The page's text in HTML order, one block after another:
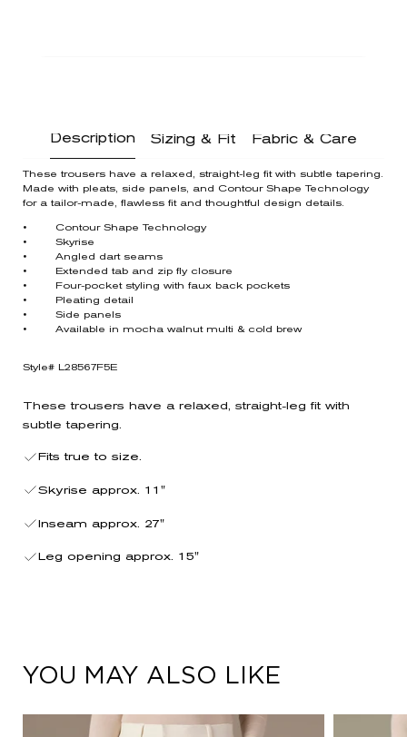
Description Sizing & Fit Fabric & Care
These trousers have a relaxed, straight-leg fit with subtle tapering.
Made with pleats, side panels, and Contour Shape Technology
for a tailor-made, flawless fit and thoughtful design details.
• Contour Shape Technology
• Skyrise
• Angled dart seams
• Extended tab and zip fly closure
• Four-pocket styling with faux back pockets
• Pleating detail
• Side panels
• Available in mocha walnut multi & cold brew
Style# L28567F5E
These trousers have a relaxed, straight-leg fit with
subtle tapering.
Fits true to size.
Skyrise approx. 11"
Inseam approx. 27"
Leg opening approx. 15"
YOU MAY ALSO LIKE